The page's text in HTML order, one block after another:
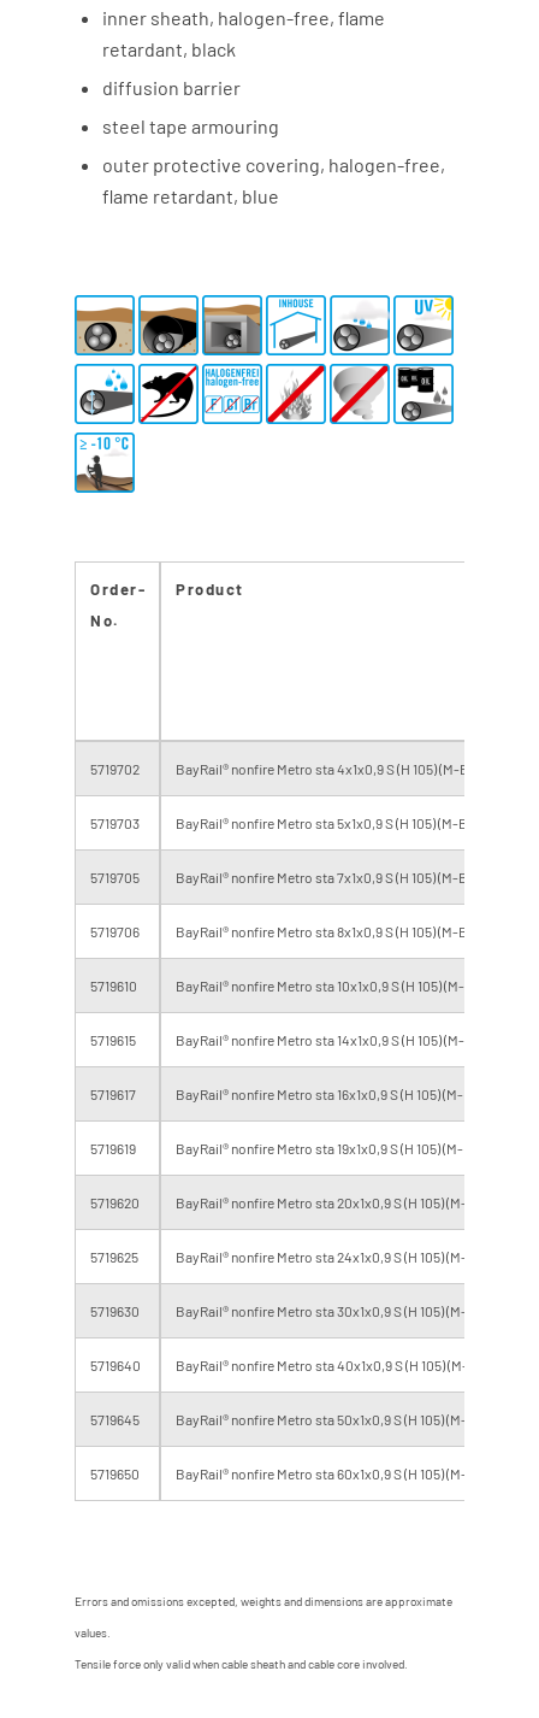
inner sheath, halogen-free, flame
retardant, black
diffusion barrier
steel tape armouring
outer protective covering, halogen-free,
flame retardant, blue
Order-
No.
Product
5719702 BayRail® nonfire Metro sta 4x1x0,9 S (H 105) (M-BL)
5719703 BayRail® nonfire Metro sta 5x1x0,9 S (H 105) (M-BL)
5719705 BayRail® nonfire Metro sta 7x1x0,9 S (H 105) (M-BL)
5719706 BayRail® nonfire Metro sta 8x1x0,9 S (H 105) (M-BL)
5719610 BayRail® nonfire Metro sta 10x1x0,9 S (H 105) (M-BL)
5719615 BayRail® nonfire Metro sta 14x1x0,9 S (H 105) (M-BL)
5719617 BayRail® nonfire Metro sta 16x1x0,9 S (H 105) (M-BL)
5719619 BayRail® nonfire Metro sta 19x1x0,9 S (H 105) (M-BL)
5719620 BayRail® nonfire Metro sta 20x1x0,9 S (H 105) (M-BL)
5719625 BayRail® nonfire Metro sta 24x1x0,9 S (H 105) (M-BL)
5719630 BayRail® nonfire Metro sta 30x1x0,9 S (H 105) (M-BL)
5719640 BayRail® nonfire Metro sta 40x1x0,9 S (H 105) (M-BL)
5719645 BayRail® nonfire Metro sta 50x1x0,9 S (H 105) (M-BL)
5719650 BayRail® nonfire Metro sta 60x1x0,9 S (H 105) (M-BL)
Errors and omissions excepted, weights and dimensions are approximate
values.
Tensile force only valid when cable sheath and cable core involved.